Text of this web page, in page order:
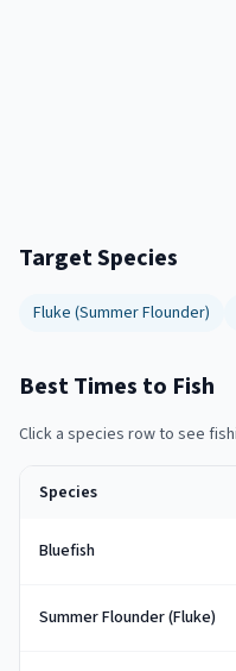
Target Species
Fluke (Summer Flounder)
Best Times to Fish
Click a species row to see
Species
Bluefish
Summer Flounder (Fluke)